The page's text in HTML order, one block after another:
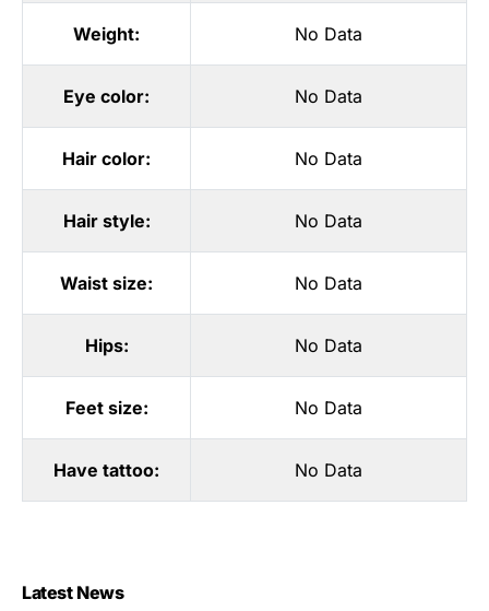
Weight: No Data
Eye color: No Data
Hair color: No Data
Hair style: No Data
Waist size: No Data
Hips: No Data
Feet size: No Data
Have tattoo: No Data
Latest News